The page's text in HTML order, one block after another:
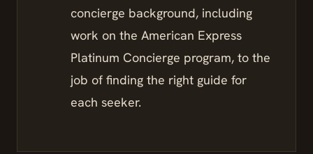
concierge background, including
work on the American Express
Platinum Concierge program, to the
job of finding the right guide for
each seeker.